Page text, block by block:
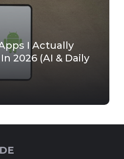
I Actually
2026 (AI & Daily